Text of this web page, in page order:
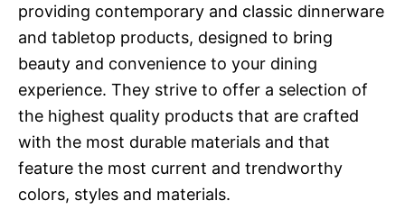
providing contemporary and classic dinnerware
and tabletop products, designed to bring
beauty and convenience to your dining
experience. They strive to offer a selection of
the highest quality products that are crafted
with the most durable materials and that
feature the most current and trendworthy
colors, styles and materials.